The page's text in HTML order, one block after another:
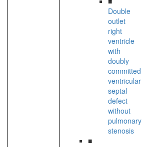
Double
outlet
right
ventricle
with
doubly
committed
ventricular
septal
defect
without
pulmonary
stenosis
■